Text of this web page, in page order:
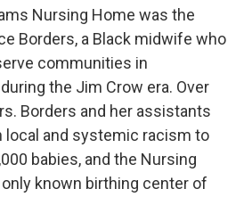
Nursing Home was the
Borders, a Black midwife who
communities in
the Jim Crow era. Over
Borders and her assistants
local and systemic racism to
babies, and the Nursing
known birthing center of